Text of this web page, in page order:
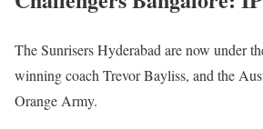
The Sunrisers Hyderabad are now under
winning coach Trevor Bayliss, and the
Orange Army.